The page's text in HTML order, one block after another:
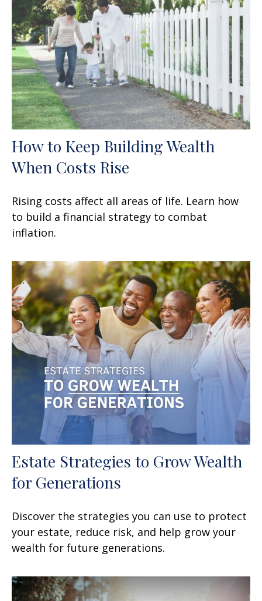
How to Keep Building Wealth
When Costs Rise
Rising costs affect all areas of life. Learn how
to build a financial strategy to combat
inflation.
Estate Strategies to Grow Wealth
for Generations
Discover the strategies you can use to protect
your estate, reduce risk, and help grow your
wealth for future generations.